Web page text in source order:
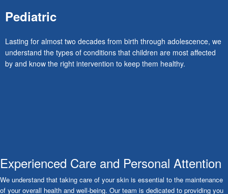
Pediatric
Lasting for almost two decades from birth through adolescence, we
understand the types of conditions that children are most affected
by and know the right intervention to keep them healthy.
Experienced Care and Personal Attention
We understand that taking care of your skin is essential to the maintenance
of your overall health and well-being. Our team is dedicated to providing you